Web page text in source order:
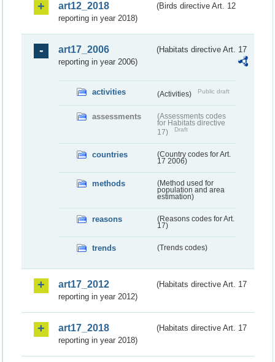
art12_2018
(Birds directive Art. 12
reporting in year 2018)
art17_2006
(Habitats directive Art. 17
reporting in year 2006)
activities (Activities) Public draft
assessments
(Assessments codes
for Habitats directive
17)
Draft
countries
(Country codes for Art.
17 2006)
methods
(Method used for
population and area
estimation)
reasons
(Reasons codes for Art.
17)
trends (Trends codes)
art17_2012
(Habitats directive Art. 17
reporting in year 2012)
art17_2018
(Habitats directive Art. 17
reporting in year 2018)